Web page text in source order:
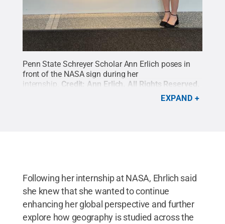
Penn State Schreyer Scholar Ann Erlich poses in
front of the NASA sign during her
internship. Credit: Ann Erlich All Rights Reserved
EXPAND
Following her internship at NASA, Ehrlich said
she knew that she wanted to continue
enhancing her global perspective and further
explore how geography is studied across the